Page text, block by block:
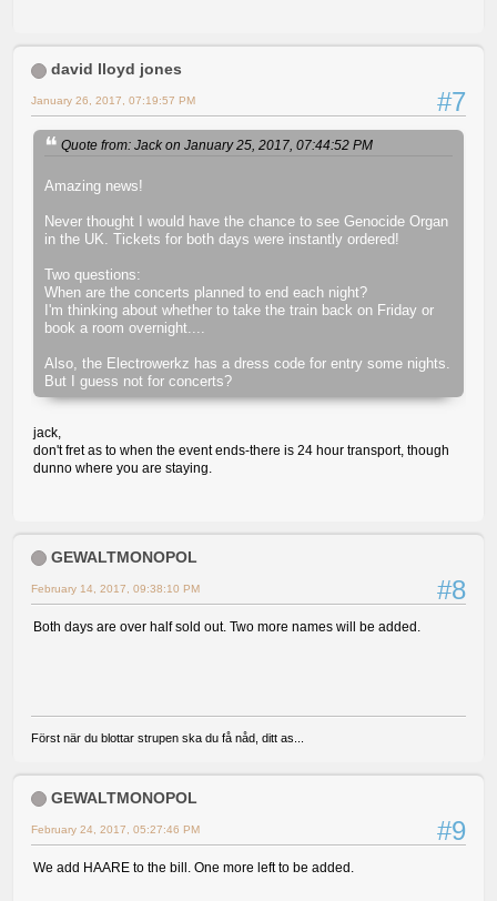
david lloyd jones
#7
January 26, 2017, 07:19:57 PM
Quote from: Jack on January 25, 2017, 07:44:52 PM
Amazing news!
Never thought I would have the chance to see Genocide Organ
in the UK. Tickets for both days were instantly ordered!
Two questions:
When are the concerts planned to end each night?
I'm thinking about whether to take the train back on Friday or
book a room overnight....
Also, the Electrowerkz has a dress code for entry some nights.
But I guess not for concerts?
jack,
don't fret as to when the event ends-there is 24 hour transport, though
dunno where you are staying.
GEWALTMONOPOL
#8
February 14, 2017, 09:38:10 PM
Both days are over half sold out. Two more names will be added.
Först när du blottar strupen ska du få nåd, ditt as...
GEWALTMONOPOL
#9
February 24, 2017, 05:27:46 PM
We add HAARE to the bill. One more left to be added.